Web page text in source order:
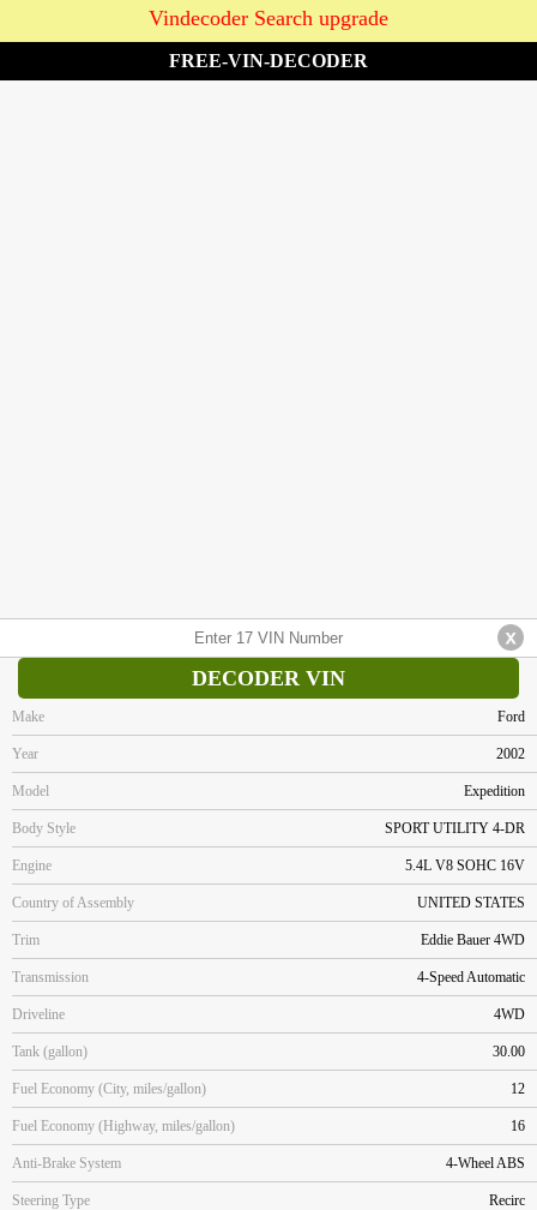
Vindecoder Search upgrade
FREE-VIN-DECODER
DECODER VIN
Make Ford
Year 2002
Model Expedition
Body Style SPORT UTILITY 4-DR
Engine 5.4L V8 SOHC 16V
Country of Assembly UNITED STATES
Trim Eddie Bauer 4WD
Transmission 4-Speed Automatic
Driveline 4WD
Tank (gallon) 30.00
Fuel Economy (City, miles/gallon) 12
Fuel Economy (Highway, miles/gallon) 16
Anti-Brake System 4-Wheel ABS
Steering Type Recirc